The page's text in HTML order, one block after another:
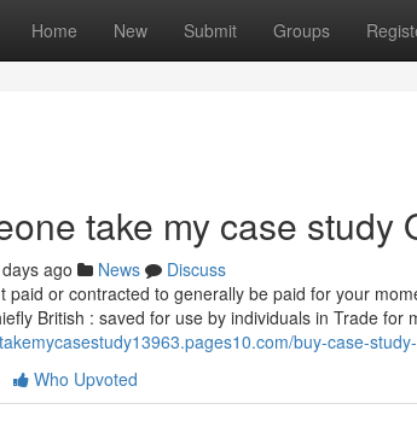
Home New Submit Groups
take my case study
ago News
Discuss
paid or contracted to generally be paid for your
British : saved for use by individuals in Trade
buy-case-
Who Upvoted